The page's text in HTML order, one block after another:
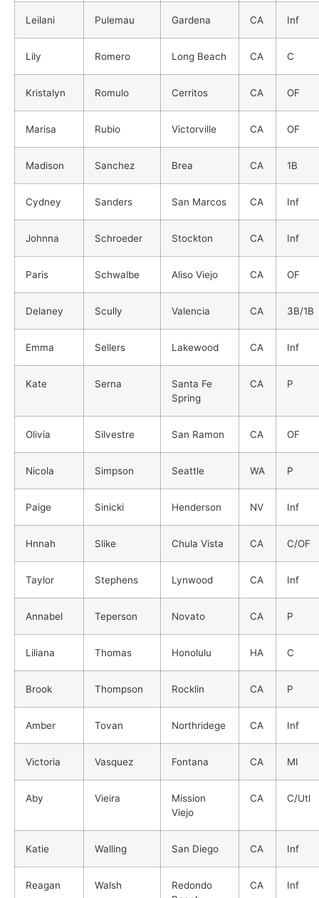
Leilani Pulemau Gardena CA Inf
Lily Romero Long Beach CA C
Kristalyn Romulo Cerritos CA OF
Marisa Rubio Victorville CA OF
Madison Sanchez Brea CA 1B
Cydney Sanders San Marcos CA Inf
Johnna Schroeder Stockton CA Inf
Paris Schwalbe Aliso Viejo CA OF
Delaney Scully Valencia CA 3B/1B
Emma Sellers Lakewood CA Inf
Kate Serna
Santa Fe
Spring
CA P
Olivia Silvestre San Ramon CA OF
Nicola Simpson Seattle WA P
Paige Sinicki Henderson NV Inf
Hnnah Slike Chula Vista CA C/OF
Taylor Stephens Lynwood CA Inf
Annabel Teperson Novato CA P
Liliana Thomas Honolulu HA C
Brook Thompson Rocklin CA P
Amber Tovan Northridege CA Inf
Victoria Vasquez Fontana CA MI
Aby Vieira
Mission
Viejo
CA C/Utl
Katie Walling San Diego CA Inf
Reagan Walsh
Redondo
CA Inf